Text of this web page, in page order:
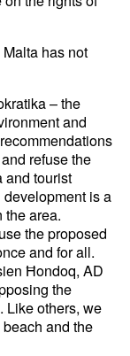
has not
– the
and
refuse the
and tourist
is a
the area.
the proposed
and for all.
Ħondoq, AD
the
Like others, we
and the